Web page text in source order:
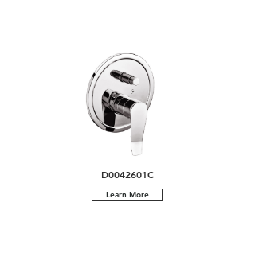
D0042601C
Learn More